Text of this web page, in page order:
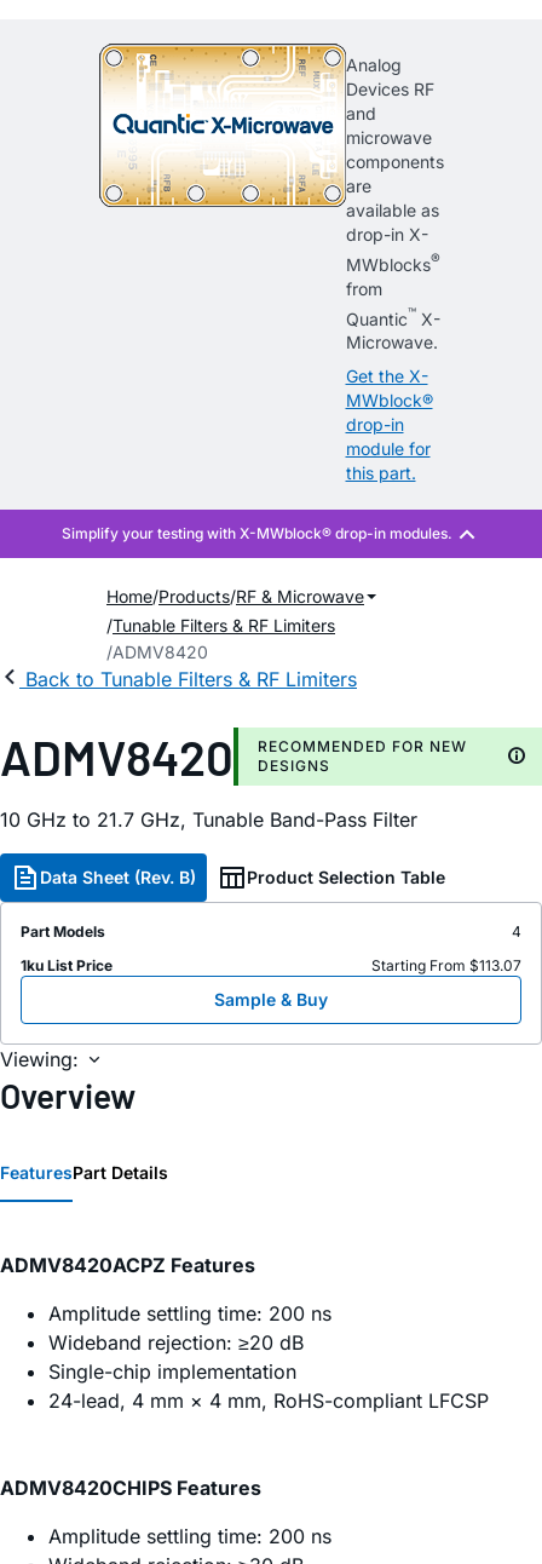
Analog
Devices RF
and
microwave
components
are
available as
drop-in X-
MWblocks®
from
Quantic™X-
Microwave.
Get the X-
MWblock®
drop-in
module for
this part.
Home Products RF & Microwave
Tunable Filters & RF Limiters
ADMV8420
Back to Tunable Filters & RF Limiters
ADMV8420
RECOMMENDED FOR NEW
DESIGNS
10 GHz to 21.7 GHz, Tunable Band-Pass Filter
Data Sheet (Rev. B) Product Selection Table
Part Models
4
1ku List Price
Starting From $113.07
Sample & Buy
Viewing:
Overview
FeaturesPart Details
ADMV8420ACPZ Features
Amplitude settling time: 200 ns
Wideband rejection: ≥20 dB
Single-chip implementation
24-lead, 4 mm × 4 mm, RoHS-compliant LFCSP
ADMV8420CHIPS Features
Amplitude settling time: 200 ns